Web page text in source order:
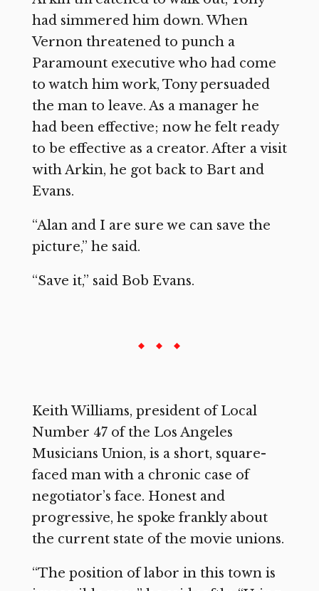
had simmered him down. When
Vernon threatened to punch a
Paramount executive who had come
to watch him work, Tony persuaded
the man to leave. As a manager he
had been effective; now he felt ready
to be effective as a creator. After a visit
with Arkin, he got back to Bart and
Evans.
“Alan and I are sure we can save the
picture,” he said.
“Save it,” said Bob Evans.
Keith Williams, president of Local
Number 47 of the Los Angeles
Musicians Union, is a short, square-
faced man with a chronic case of
negotiator’s face. Honest and
progressive, he spoke frankly about
the current state of the movie unions.
“The position of labor in this town is